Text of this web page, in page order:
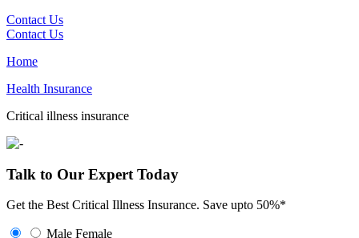
Contact Us
Contact Us
Home
Health Insurance
Critical illness insurance
Talk to Our Expert Today
Get the Best Critical Illness Insurance. Save upto 50%*
Male Female